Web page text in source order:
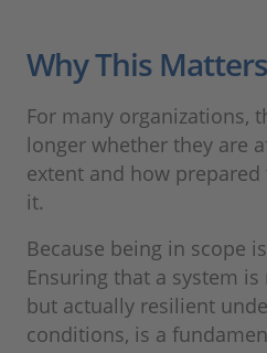
Why This
For many organizations,
longer whether they are
extent and how
it.
Because being in scope
Ensuring that a system
but actually resilient
conditions, is a